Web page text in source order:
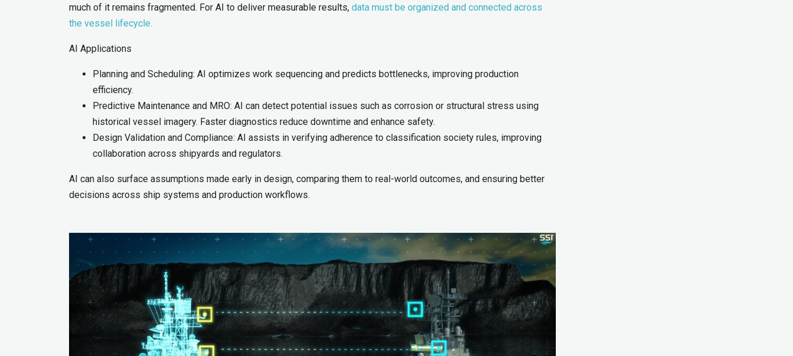
much of it remains fragmented. For AI to deliver measurable results, data must be organized and connected across
the vessel lifecycle.
AI Applications
Planning and Scheduling: AI optimizes work sequencing and predicts bottlenecks, improving production
efficiency.
Predictive Maintenance and MRO: AI can detect potential issues such as corrosion or structural stress using
historical vessel imagery. Faster diagnostics reduce downtime and enhance safety.
Design Validation and Compliance: AI assists in verifying adherence to classification society rules, improving
collaboration across shipyards and regulators.
AI can also surface assumptions made early in design, comparing them to real-world outcomes, and ensuring better
decisions across ship systems and production workflows.